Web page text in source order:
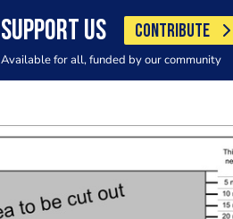
SUPPORT US CONTRIBUTE
Available for all, funded by our community